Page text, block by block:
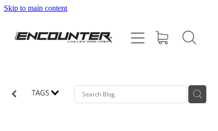
Skip to main content
TAGS